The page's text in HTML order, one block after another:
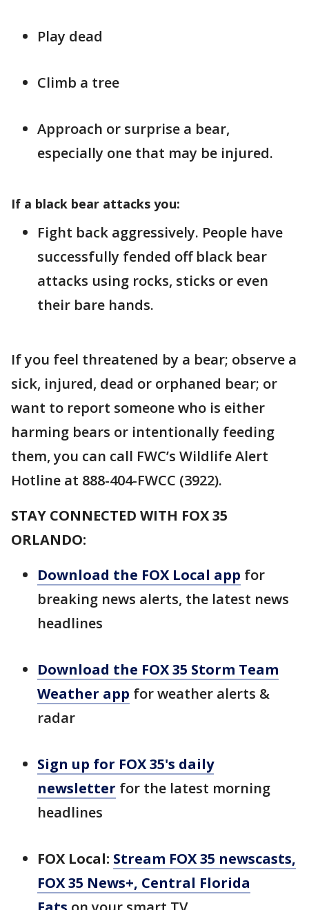
Play dead
Climb a tree
Approach or surprise a bear,
especially one that may be injured.
If a black bear attacks you:
Fight back aggressively. People have
successfully fended off black bear
attacks using rocks, sticks or even
their bare hands.
If you feel threatened by a bear; observe a
sick, injured, dead or orphaned bear; or
want to report someone who is either
harming bears or intentionally feeding
them, you can call FWC’s Wildlife Alert
Hotline at 888-404-FWCC (3922).
STAY CONNECTED WITH FOX 35
ORLANDO:
Download the FOX Local app for
breaking news alerts, the latest news
headlines
Download the FOX 35 Storm Team
Weather app for weather alerts &
radar
Sign up for FOX 35's daily
newsletter for the latest morning
headlines
FOX Local: Stream FOX 35 newscasts,
FOX 35 News+, Central Florida